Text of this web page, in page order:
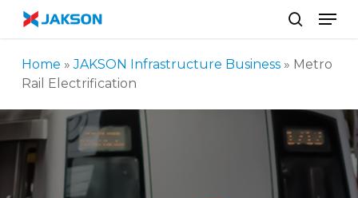
Skip
content
Home »JAKSON Infrastructure Business» Metro
Rail Electrification